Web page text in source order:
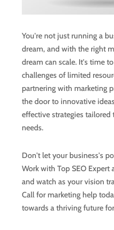
You're not just running a
dream, and with the right
dream can scale. It's time
challenges of limited
partnering with marketing
the door to innovative
effective strategies
needs.
Don't let your business's
Work with Top SEO Expert
and watch as your vision
Call for marketing help
towards a thriving future